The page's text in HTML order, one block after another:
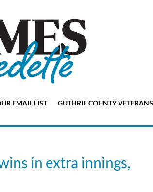
EMAIL LIST GUTHRIE COUNTY VETERANS
in extra innings,